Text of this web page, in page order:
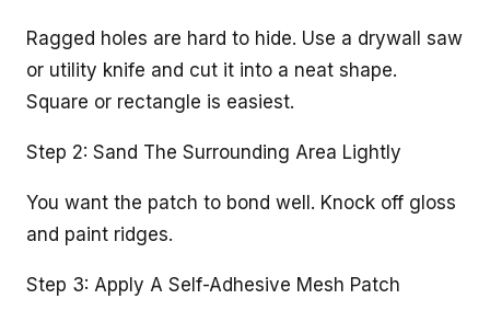
Ragged holes are hard to hide. Use a drywall saw
or utility knife and cut it into a neat shape.
Square or rectangle is easiest.
Step 2: Sand The Surrounding Area Lightly
You want the patch to bond well. Knock off gloss
and paint ridges.
Step 3: Apply A Self-Adhesive Mesh Patch